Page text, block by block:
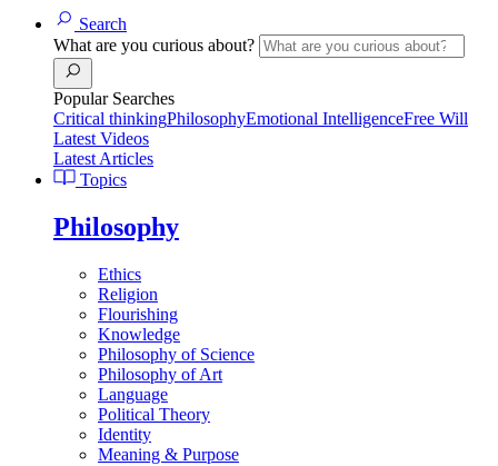
Search
What are you curious about?
Popular Searches
Critical thinkingPhilosophyEmotional IntelligenceFree Will
Latest Videos
Latest Articles
Topics
Philosophy
Ethics
Religion
Flourishing
Knowledge
Philosophy of Science
Philosophy of Art
Language
Political Theory
Identity
Meaning & Purpose